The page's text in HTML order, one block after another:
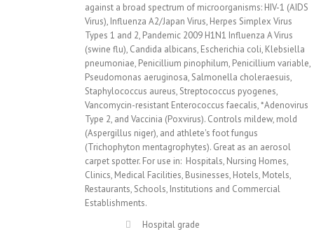
against a broad spectrum of microorganisms: HIV-1 (AIDS
Virus), Influenza A2/Japan Virus, Herpes Simplex Virus
Types 1 and 2, Pandemic 2009 H1N1 Influenza A Virus
(swine flu), Candida albicans, Escherichia coli, Klebsiella
pneumoniae, Penicillium pinophilum, Penicillium variable,
Pseudomonas aeruginosa, Salmonella choleraesuis,
Staphylococcus aureus, Streptococcus pyogenes,
Vancomycin-resistant Enterococcus faecalis, *Adenovirus
Type 2, and Vaccinia (Poxvirus). Controls mildew, mold
(Aspergillus niger), and athlete's foot fungus
(Trichophyton mentagrophytes). Great as an aerosol
carpet spotter. For use in: Hospitals, Nursing Homes,
Clinics, Medical Facilities, Businesses, Hotels, Motels,
Restaurants, Schools, Institutions and Commercial
Establishments.
Hospital grade